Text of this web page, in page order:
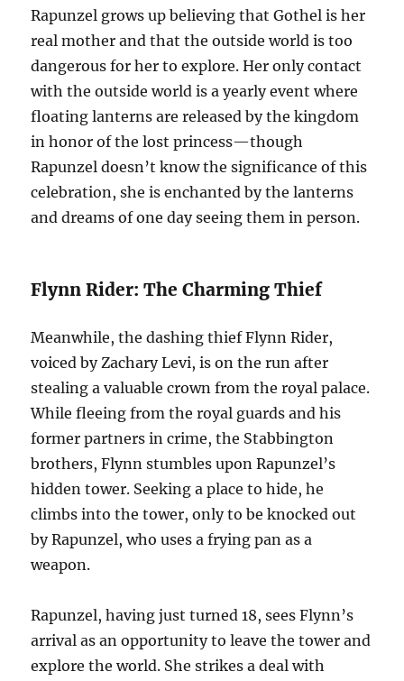
Rapunzel grows up believing that Gothel is her
real mother and that the outside world is too
dangerous for her to explore. Her only contact
with the outside world is a yearly event where
floating lanterns are released by the kingdom
in honor of the lost princess—though
Rapunzel doesn’t know the significance of this
celebration, she is enchanted by the lanterns
and dreams of one day seeing them in person.
Flynn Rider: The Charming Thief
Meanwhile, the dashing thief Flynn Rider,
voiced by Zachary Levi, is on the run after
stealing a valuable crown from the royal palace.
While fleeing from the royal guards and his
former partners in crime, the Stabbington
brothers, Flynn stumbles upon Rapunzel’s
hidden tower. Seeking a place to hide, he
climbs into the tower, only to be knocked out
by Rapunzel, who uses a frying pan as a
weapon.
Rapunzel, having just turned 18, sees Flynn’s
arrival as an opportunity to leave the tower and
explore the world. She strikes a deal with